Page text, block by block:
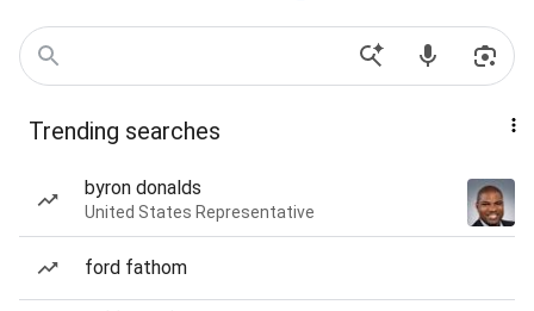
Trending searches
byron donalds
United States Representative
ford fathom